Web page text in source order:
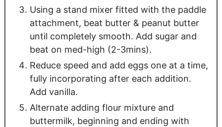
Using a stand mixer fitted with the paddle
attachment, beat butter & peanut butter
until completely smooth. Add sugar and
beat on med-high (2-3mins).
Reduce speed and add eggs one at a time,
fully incorporating after each addition.
Add vanilla.
Alternate adding flour mixture and
buttermilk, beginning and ending with